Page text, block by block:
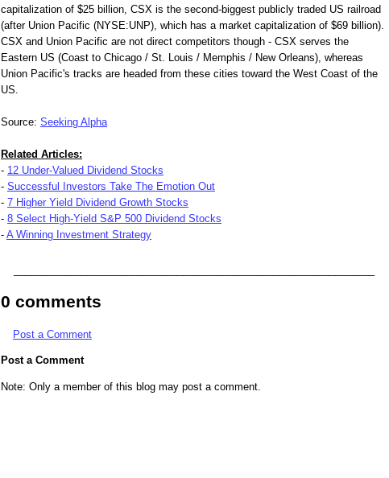
capitalization of $25 billion, CSX is the second-biggest publicly traded US railroad
(after Union Pacific (NYSE:UNP), which has a market capitalization of $69 billion).
CSX and Union Pacific are not direct competitors though - CSX serves the
Eastern US (Coast to Chicago / St. Louis / Memphis / New Orleans), whereas
Union Pacific's tracks are headed from these cities toward the West Coast of the
US.
Source: Seeking Alpha
Related Articles:
- 12 Under-Valued Dividend Stocks
- Successful Investors Take The Emotion Out
- 7 Higher Yield Dividend Growth Stocks
- 8 Select High-Yield S&P 500 Dividend Stocks
- A Winning Investment Strategy
0 comments
Post a Comment
Post a Comment
Note: Only a member of this blog may post a comment.